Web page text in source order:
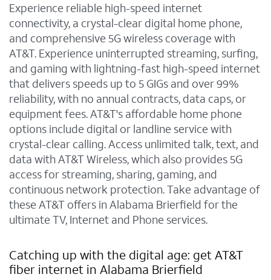
Experience reliable high-speed internet
connectivity, a crystal-clear digital home phone,
and comprehensive 5G wireless coverage with
AT&T. Experience uninterrupted streaming, surfing,
and gaming with lightning-fast high-speed internet
that delivers speeds up to 5 GIGs and over 99%
reliability, with no annual contracts, data caps, or
equipment fees. AT&T's affordable home phone
options include digital or landline service with
crystal-clear calling. Access unlimited talk, text, and
data with AT&T Wireless, which also provides 5G
access for streaming, sharing, gaming, and
continuous network protection. Take advantage of
these AT&T offers in Alabama Brierfield for the
ultimate TV, Internet and Phone services.
Catching up with the digital age: get AT&T
fiber internet in Alabama Brierfield